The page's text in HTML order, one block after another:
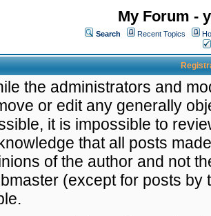
My Forum -
Search Recent Topics
the administrators and
or edit any generally
it is impossible to
that all posts
of the author and not
(except for posts by